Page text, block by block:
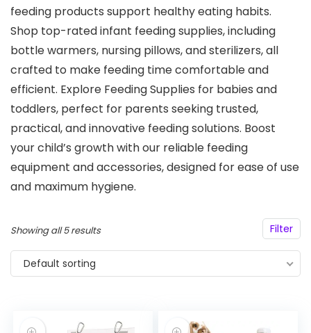
feeding products support healthy eating habits.
Shop top-rated infant feeding supplies, including
bottle warmers, nursing pillows, and sterilizers, all
crafted to make feeding time comfortable and
efficient. Explore Feeding Supplies for babies and
toddlers, perfect for parents seeking trusted,
practical, and innovative feeding solutions. Boost
your child’s growth with our reliable feeding
equipment and accessories, designed for ease of use
and maximum hygiene.
Filter
Showing all 5 results
Default sorting